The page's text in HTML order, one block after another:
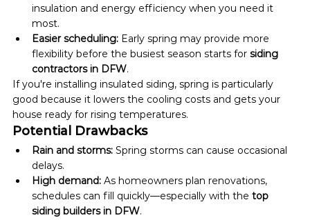
insulation and energy efficiency when you need it
most.
Easier scheduling: Early spring may provide more
flexibility before the busiest season starts for siding
contractors in DFW.
If you're installing insulated siding, spring is particularly
good because it lowers the cooling costs and gets your
house ready for rising temperatures.
Potential Drawbacks
Rain and storms: Spring storms can cause occasional
delays.
High demand: As homeowners plan renovations,
schedules can fill quickly—especially with the top
siding builders in DFW.